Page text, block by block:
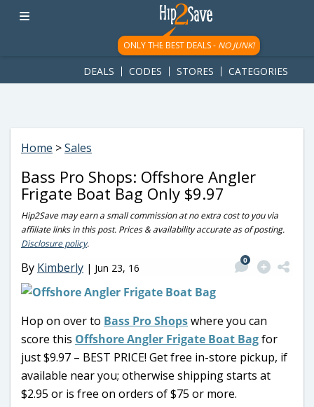
googletag.cmd.push(function() { googletag.display('div-gpt-
ad-1781617543749-0'); });
ONLY THE BEST DEALS - NO JUNK!
DEALS CODES STORES CATEGORIES
Home >Sales
Bass Pro Shops: Offshore Angler
Frigate Boat Bag Only $9.97
Hip2Save may earn a small commission at no extra cost to you via
affiliate links in this post. Prices & availability accurate as of posting.
Disclosure policy.
By Kimberly | Jun 23, 16
0
Hop on over to Bass Pro Shopswhere you can
score this Offshore Angler Frigate Boat Bagfor
just $9.97 – BEST PRICE! Get free in-store pickup, if
available near you; otherwise shipping starts at
$2.95 or is free on orders of $75 or more.